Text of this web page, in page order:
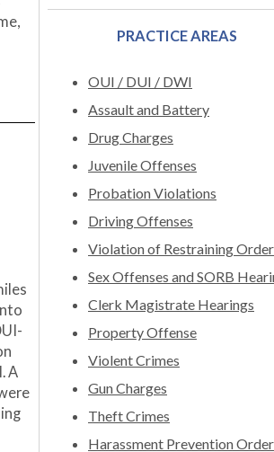
A
PRACTICE AREAS
OUI / DUI / DWI
Assault and Battery
Drug Charges
Juvenile Offenses
Probation Violations
Driving Offenses
Violation of Restraining
Sex Offenses and SORB
Clerk Magistrate Hearings
Property Offense
Violent Crimes
Gun Charges
Theft Crimes
Harassment Prevention Order